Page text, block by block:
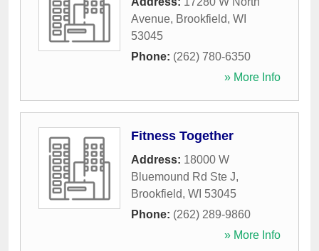
Avenue, Brookfield, WI
53045
Phone: (262) 780-6350
» More Info
Fitness Together
Address: 18000 W
Bluemound Rd Ste J,
Brookfield, WI 53045
Phone: (262) 289-9860
» More Info